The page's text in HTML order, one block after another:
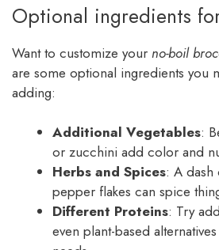
Optional ingredients
Want to customize your no-boil
are some optional ingredients you
adding:
Additional Vegetables:
or zucchini add color and
Herbs and Spices: A
pepper flakes can spice
Different Proteins: Try
even plant-based